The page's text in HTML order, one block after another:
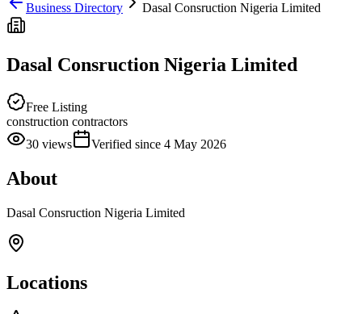
Business Directory
Dasal Consruction Nigeria Limited
Dasal Consruction Nigeria Limited
Free Listing
construction contractors
30 views Verified since 4 May 2026
About
Dasal Consruction Nigeria Limited
Locations